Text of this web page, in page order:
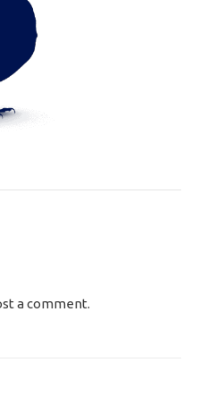
a comment.